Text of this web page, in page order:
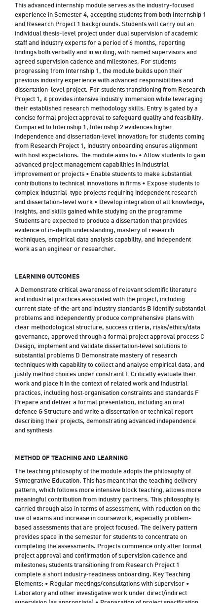
This advanced internship module serves as the industry-focused
experience in Semester 4, accepting students from both Internship 1
and Research Project 1 backgrounds. Students will carry out an
individual thesis-level project under dual supervision of academic
staff and industry experts for a period of 6 months, reporting
findings both verbally and in writing, with named supervisors and
agreed supervision cadence and milestones. For students
progressing from Internship 1, the module builds upon their
previous industry experience with advanced responsibilities and
dissertation-level project. For students transitioning from Research
Project 1, it provides intensive industry immersion while leveraging
their established research methodology skills. Entry is gated by a
concise formal project approval to safeguard quality and feasibility.
Compared to Internship 1, Internship 2 evidences higher
independence and dissertation‑level innovation; for students coming
from Research Project 1, industry onboarding ensures alignment
with host expectations. The module aims to: • Allow students to gain
advanced project management capabilities in industrial
improvement or projects • Enable students to make substantial
contributions to technical innovations in firms • Expose students to
complex industrial-type projects requiring independent research
and dissertation-level work • Develop integration of all knowledge,
insights, and skills gained while studying on the programme
Students are expected to produce a dissertation that provides
evidence of in-depth understanding, mastery of research
techniques, empirical data analysis capability, and independent
work as an engineer or researcher.
LEARNING OUTCOMES
A Demonstrate critical awareness of relevant scientific literature
and industrial practices associated with the project, including
current state‑of‑the‑art and industry standards B Identify substantial
problems and independently produce comprehensive plans with
clear methodological structure, success criteria, risks/ethics/data
governance, approved through a formal project approval process C
Design, implement and validate dissertation‑level solutions to
substantial problems D Demonstrate mastery of research
techniques with capability to collect and analyse empirical data, and
justify method choices under constraint E Critically evaluate their
work and place it in the context of related work and industrial
practices, including host‑organisation constraints and standards F
Prepare and deliver a formal presentation, including an oral
defence G Structure and write a dissertation or technical report
describing their projects, demonstrating advanced independence
and synthesis
METHOD OF TEACHING AND LEARNING
The teaching philosophy of the module adopts the philosophy of
Syntegrative Education. This has meant that the teaching delivery
pattern, which follows more intensive block teaching, allows more
meaningful contribution from industry partners. This philosophy is
carried through also in terms of assessment, with reduction on the
use of exams and increase in coursework, especially problem-
based assessments that are project focused. The delivery pattern
provides space in the semester for students to concentrate on
completing the assessments. Projects commence only after formal
project approval and confirmation of supervision cadence and
milestones; students transitioning from Research Project 1
complete a short industry‑readiness onboarding. Key Teaching
Elements: • Regular meetings/consultations with supervisor •
Laboratory and other investigative work under direct/indirect